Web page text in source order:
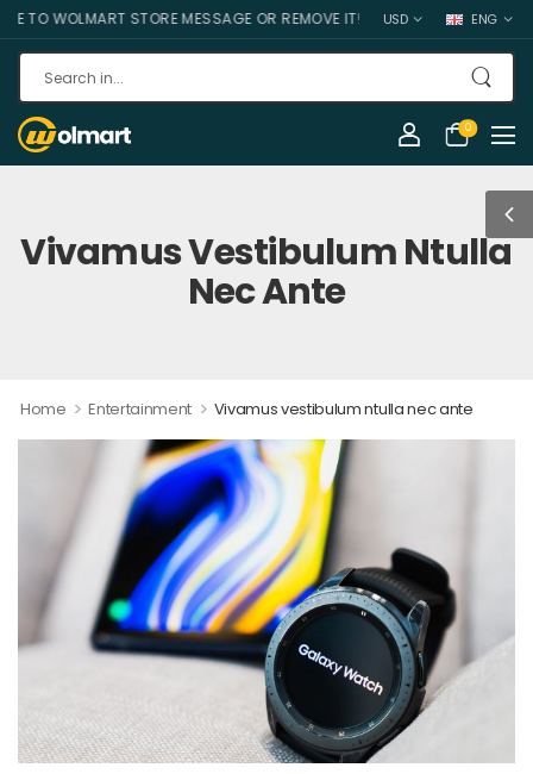
WOLMART STORE MESSAGE OR REMOVE IT! USD ENG
0
Vivamus Vestibulum Ntulla
Nec Ante
Home > Entertainment > Vivamus vestibulum ntulla nec ante